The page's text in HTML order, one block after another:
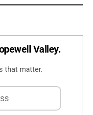
Valley.
that matter.